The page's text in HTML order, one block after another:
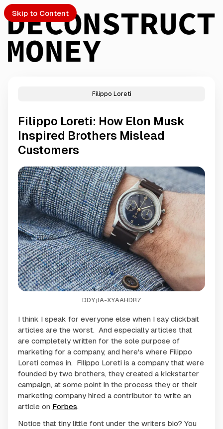
Skip to Content
Filippo Loreti
Filippo Loreti: How Elon Musk
Inspired Brothers Mislead
Customers
DDYjlA-XYAAHDR7
I think I speak for everyone else when I say clickbait
articles are the worst. And especially articles that
are completely written for the sole purpose of
marketing for a company, and here's where Filippo
Loreti comes in. Filippo Loreti is a company that were
founded by two brothers, they created a kickstarter
campaign, at some point in the process they or their
marketing company hired a contributor to write an
article on Forbes.
Notice that tiny little font under the writers bio? You